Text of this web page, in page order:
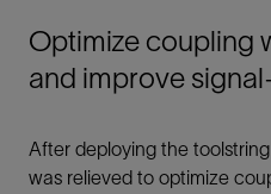
Optimize coupling
and improve
After deploying the
was relieved to optimize